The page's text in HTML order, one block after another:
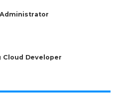
Cloud Developer